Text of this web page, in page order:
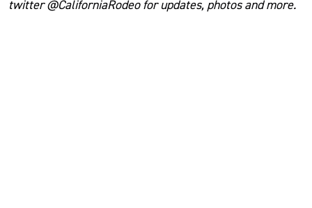
twitter @CaliforniaRodeo for updates, photos and more.